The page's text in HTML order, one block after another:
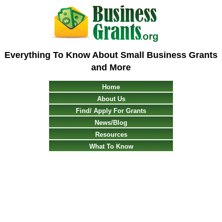
Everything To Know About Small Business Grants
and More
Home
About Us
Find/ Apply For Grants
News/Blog
Resources
What To Know